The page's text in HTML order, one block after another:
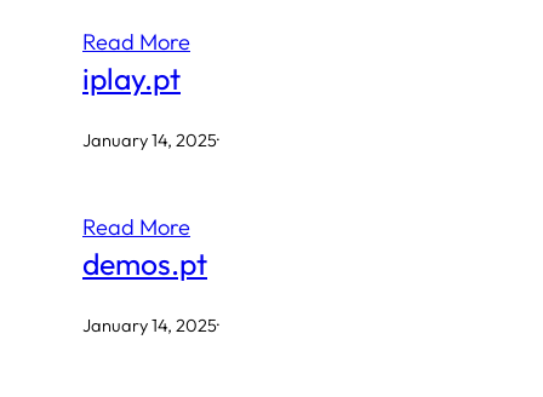
Read More
iplay.pt
January 14, 2025·
Read More
demos.pt
January 14, 2025·